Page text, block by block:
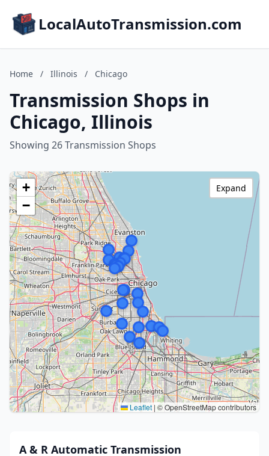
LocalAutoTransmission.com
Home / Illinois / Chicago
Transmission Shops in
Chicago, Illinois
Showing 26 Transmission Shops
+
−
Leaflet | © OpenStreetMap contributors
Expand
A & R Automatic Transmission